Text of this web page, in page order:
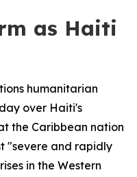
as Haiti
humanitarian
over Haiti's
the Caribbean nation
"severe and rapidly
in the Western